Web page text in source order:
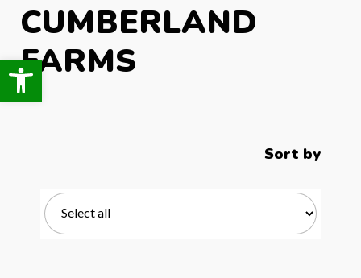
Open toolbar
CUMBERLAND
FARMS
Sort by